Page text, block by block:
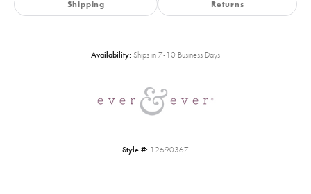
Shipping Returns
Availability: Ships in 7-10 Business Days
Style #: 12690367